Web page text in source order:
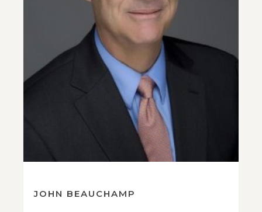
JOHN BEAUCHAMP